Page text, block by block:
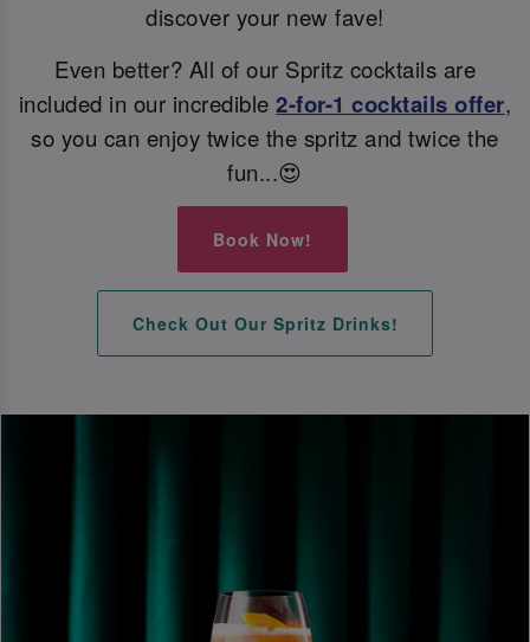
discover your new fave!
Even better? All of our Spritz cocktails are
included in our incredible2-for-1 cocktails offer,
so you can enjoy twice the spritz and twice the
fun...😍
Book Now!
Check Out Our Spritz Drinks!